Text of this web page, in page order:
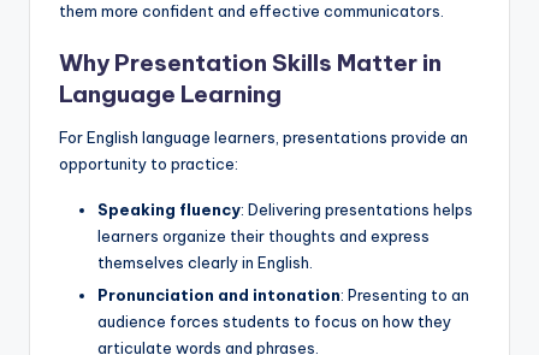
B
o
them more confident and effective communicators.
Why Presentation Skills Matter in
Language Learning
For English language learners, presentations provide an
opportunity to practice:
Speaking fluency: Delivering presentations helps
learners organize their thoughts and express
themselves clearly in English.
Pronunciation and intonation: Presenting to an
audience forces students to focus on how they
articulate words and phrases.